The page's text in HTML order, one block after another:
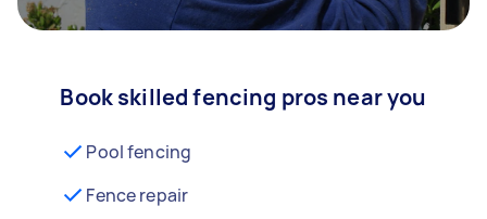
Book skilled fencing pros near you
Pool fencing
Fence repair